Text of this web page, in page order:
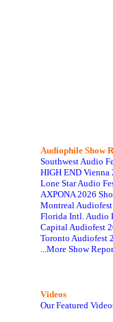
Audiophile Show
Southwest Audio
HIGH END Vienna
Lone Star Audio
AXPONA 2026
Montreal
Florida Intl. Audio
Capital Audiofest
Toronto Audiofest
...More Show
Videos
Our Featured